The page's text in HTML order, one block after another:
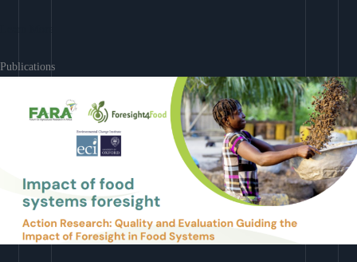
Publications